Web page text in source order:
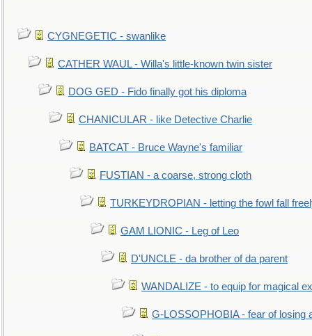
CYGNEGETIC - swanlike
CATHER WAUL - Willa's little-known twin sister
DOG GED - Fido finally got his diploma
CHANICULAR - like Detective Charlie
BATCAT - Bruce Wayne's familiar
FUSTIAN - a coarse, strong cloth
TURKEYDROPIAN - letting the fowl fall
GAM LIONIC - Leg of Leo
D'UNCLE - da brother of da parent
WANDALIZE - to equip for magical
G-LOSSOPHOBIA - fear of losing